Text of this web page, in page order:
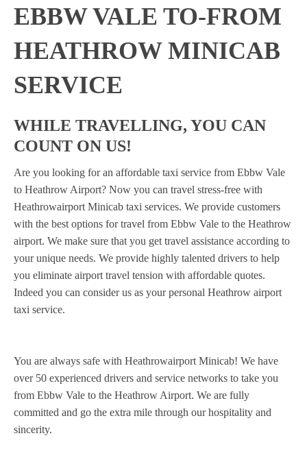
EBBW VALE TO-FROM
HEATHROW MINICAB
SERVICE
WHILE TRAVELLING, YOU CAN
COUNT ON US!
Are you looking for an affordable taxi service from Ebbw Vale
to Heathrow Airport? Now you can travel stress-free with
Heathrowairport Minicab taxi services. We provide customers
with the best options for travel from Ebbw Vale to the Heathrow
airport. We make sure that you get travel assistance according to
your unique needs. We provide highly talented drivers to help
you eliminate airport travel tension with affordable quotes.
Indeed you can consider us as your personal Heathrow airport
taxi service.
You are always safe with Heathrowairport Minicab! We have
over 50 experienced drivers and service networks to take you
from Ebbw Vale to the Heathrow Airport. We are fully
committed and go the extra mile through our hospitality and
sincerity.